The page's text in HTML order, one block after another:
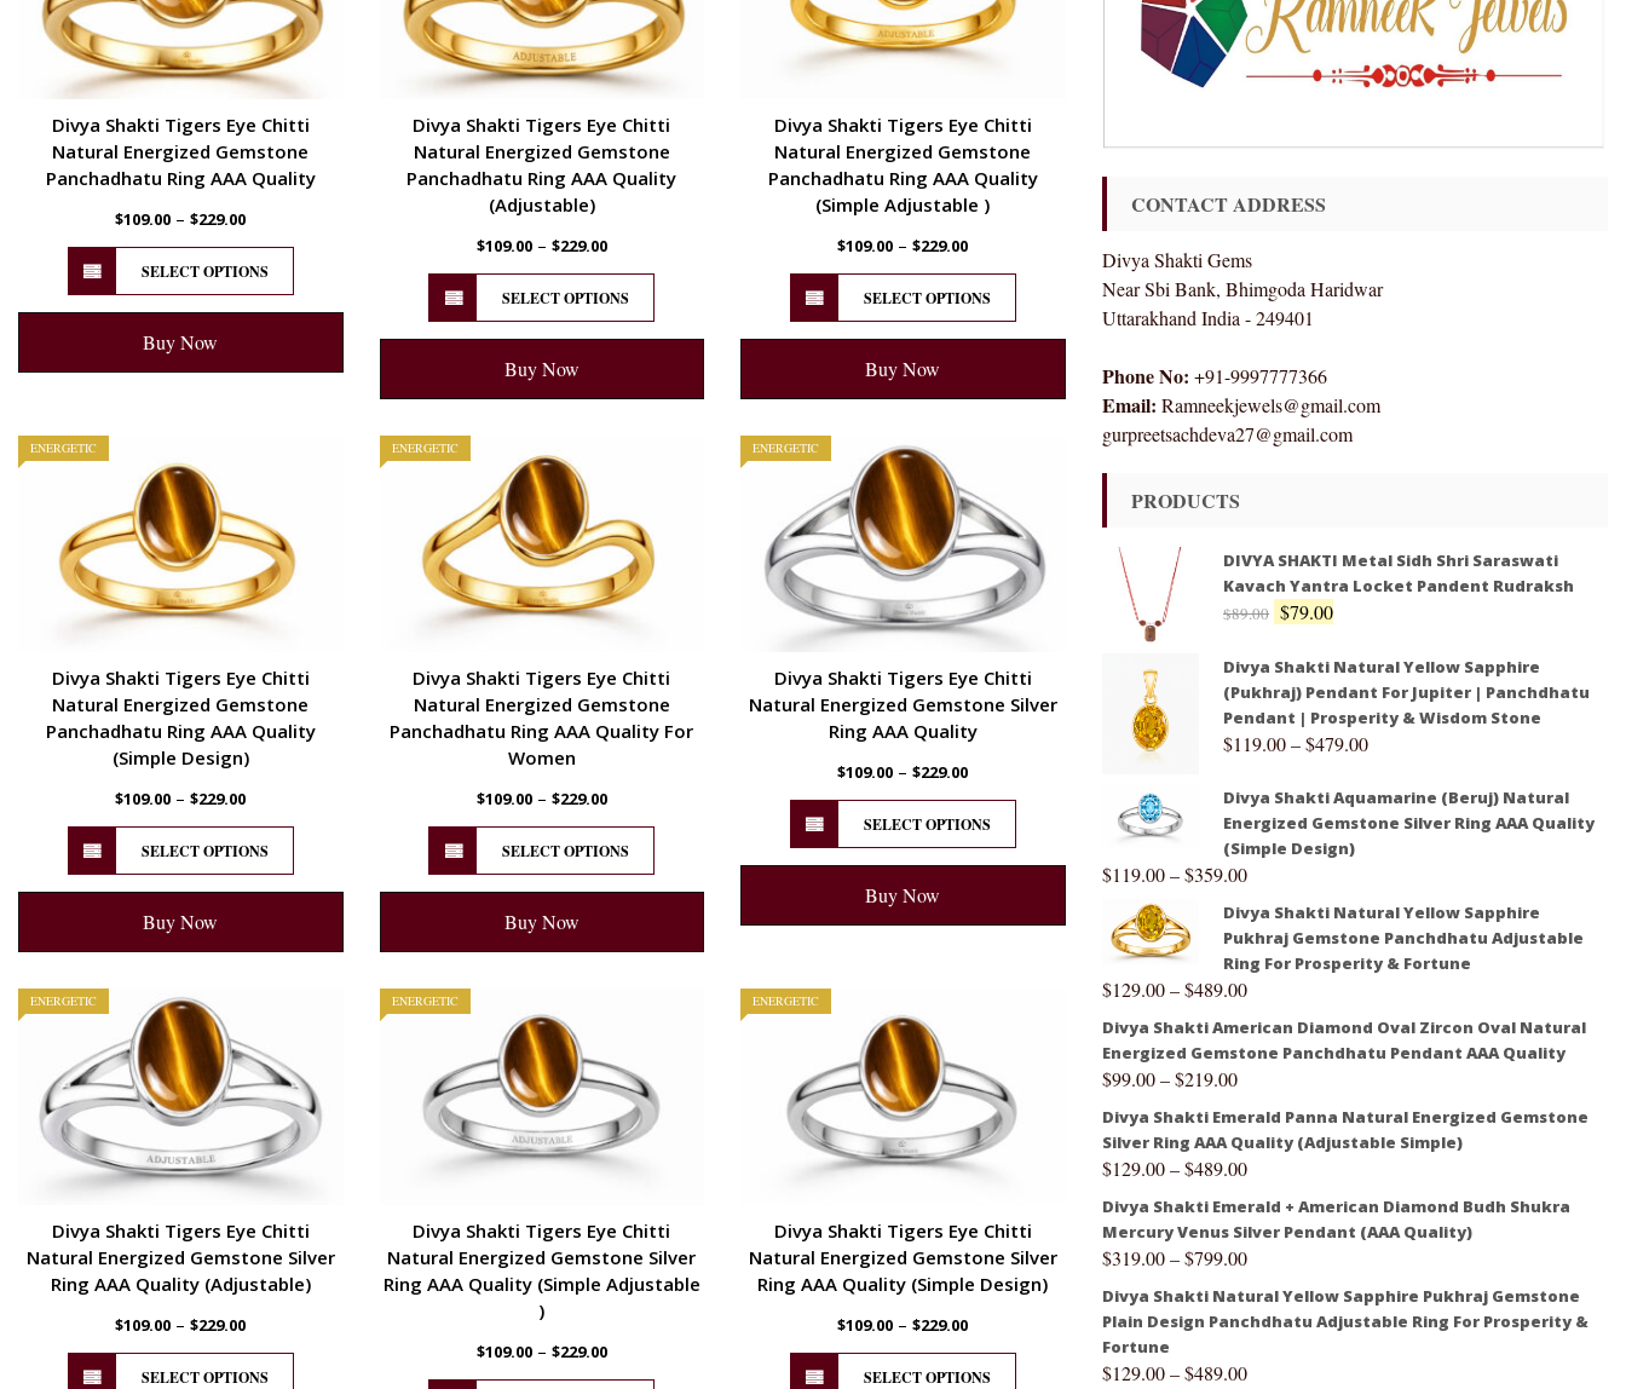
Divya Shakti Tigers Eye Chitti
Natural Energized Gemstone
Panchadhatu Ring AAA Quality
$109.00 –$229.00
SELECT OPTIONS
Buy Now
Divya Shakti Tigers Eye Chitti
Natural Energized Gemstone
Panchadhatu Ring AAA Quality
(Adjustable)
$109.00– $229.00
SELECT OPTIONS
Buy Now
Divya Shakti Tigers Eye Chitti
Natural Energized Gemstone
Panchadhatu Ring AAA Quality
(Simple Adjustable )
$109.00 –$229.00
SELECT OPTIONS
Buy Now
ENERGETIC
Divya Shakti Tigers Eye Chitti
Natural Energized Gemstone
Panchadhatu Ring AAA Quality
(Simple Design)
$109.00 –$229.00
SELECT OPTIONS
Buy Now
ENERGETIC
Divya Shakti Tigers Eye Chitti
Natural Energized Gemstone
Panchadhatu Ring AAA Quality For
Women
$109.00– $229.00
SELECT OPTIONS
Buy Now
ENERGETIC
Divya Shakti Tigers Eye Chitti
Natural Energized Gemstone Silver
Ring AAA Quality
$109.00 –$229.00
SELECT OPTIONS
Buy Now
ENERGETIC
Divya Shakti Tigers Eye Chitti
Natural Energized Gemstone Silver
Ring AAA Quality (Adjustable)
$109.00 –$229.00
SELECT OPTIONS
ENERGETIC
Divya Shakti Tigers Eye Chitti
Natural Energized Gemstone Silver
Ring AAA Quality (Simple Adjustable
)
$109.00– $229.00
ENERGETIC
Divya Shakti Tigers Eye Chitti
Natural Energized Gemstone Silver
Ring AAA Quality (Simple Design)
$109.00 –$229.00
SELECT OPTIONS
CONTACT ADDRESS
Divya Shakti Gems
Near Sbi Bank, Bhimgoda Haridwar
Uttarakhand India - 249401
Phone No: +91-9997777366
Email: Ramneekjewels@gmail.com
gurpreetsachdeva27@gmail.com
PRODUCTS
DIVYA SHAKTI Metal Sidh Shri Saraswati
Kavach Yantra Locket Pandent Rudraksh
$89.00 $79.00
Divya Shakti Natural Yellow Sapphire
(Pukhraj) Pendant For Jupiter | Panchdhatu
Pendant | Prosperity & Wisdom Stone
$119.00–$479.00
Divya Shakti Aquamarine (Beruj) Natural
Energized Gemstone Silver Ring AAA Quality
(Simple Design)
$119.00–$359.00
Divya Shakti Natural Yellow Sapphire
Pukhraj Gemstone Panchdhatu Adjustable
Ring For Prosperity & Fortune
$129.00–$489.00
Divya Shakti American Diamond Oval Zircon Oval Natural
Energized Gemstone Panchdhatu Pendant AAA Quality
$99.00–$219.00
Divya Shakti Emerald Panna Natural Energized Gemstone
Silver Ring AAA Quality (Adjustable Simple)
$129.00–$489.00
Divya Shakti Emerald + American Diamond Budh Shukra
Mercury Venus Silver Pendant (AAA Quality)
$319.00–$799.00
Divya Shakti Natural Yellow Sapphire Pukhraj Gemstone
Plain Design Panchdhatu Adjustable Ring For Prosperity &
Fortune
$129.00–$489.00